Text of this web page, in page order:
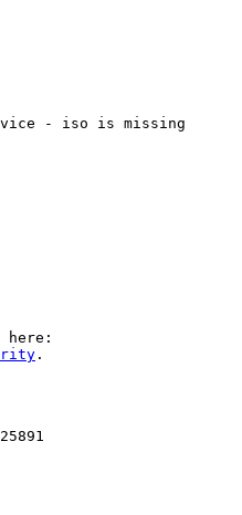
- iso is missing
.